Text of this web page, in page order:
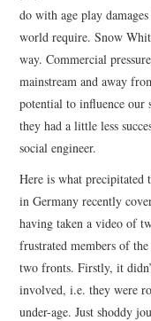
do with age play
world require. Snow
way. Commercial
mainstream and away
potential to influence our
they had a little less
social engineer.
Here is what precipitated
in Germany recently
having taken a video of
frustrated members of
two fronts. Firstly, it
involved, i.e. they were
under-age. Just shoddy